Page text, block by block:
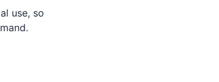
use, so